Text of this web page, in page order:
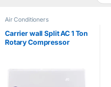
Air Conditioners
Carrier wall Split AC 1 Ton
Rotary Compressor